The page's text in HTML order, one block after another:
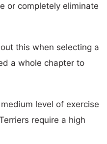
or completely eliminate
this when selecting a
a whole chapter to
level of exercise
require a high